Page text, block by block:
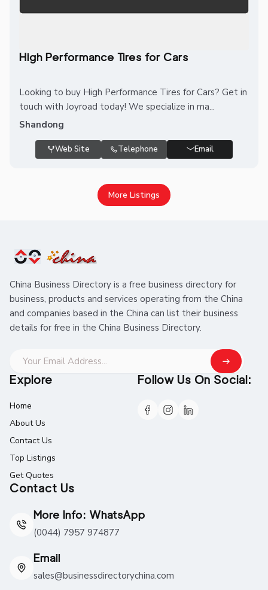
High Performance Tires for Cars
Looking to buy High Performance Tires for Cars? Get in
touch with Joyroad today! We specialize in ma...
Shandong
Web Site Telephone Email
More Listings
China Business Directory is a free business directory for
business, products and services operating from the China
and companies based in the China can list their business
details for free in the China Business Directory.
Explore
Home
About Us
Contact Us
Top Listings
Get Quotes
Contact Us
More Info: WhatsApp
(0044) 7957 974877
Email
sales@businessdirectorychina.com
Follow Us On Social: